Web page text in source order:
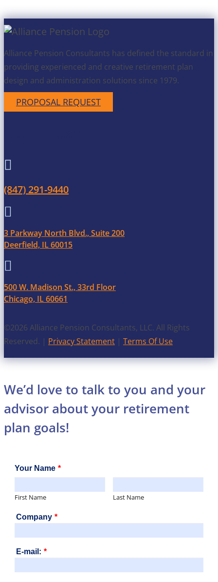
Alliance Pension Consultants has defined the standard in
providing experienced and creative retirement plan
design and administration solutions since 1979.
PROPOSAL REQUEST

(847) 291-9440

3 Parkway North Blvd., Suite 200
Deerfield, IL 60015

500 W. Madison St., 33rd Floor
Chicago, IL 60661
©2026 Alliance Pension Consultants, LLC. All Rights
Reserved. | Privacy Statement | Terms Of Use
We’d love to talk to you and your
advisor about your retirement
plan goals!